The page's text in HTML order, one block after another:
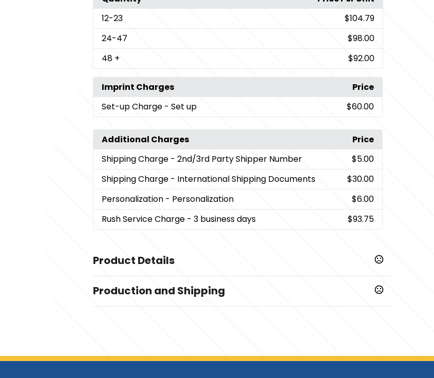
12-23
$104.79
24-47
$98.00
48 + $92.00
Imprint Charges
Price
Set-up Charge - Set up $60.00
Additional Charges
Price
Shipping Charge - 2nd/3rd Party Shipper Number
$5.00
Shipping Charge - International Shipping Documents
$30.00
Personalization - Personalization
$6.00
Rush Service Charge - 3 business days $93.75
Product Details
Rosewood
MDF-Stainless Steel
Production and Shipping